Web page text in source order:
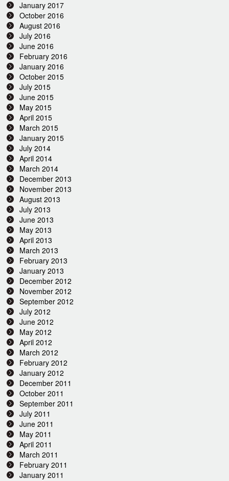
January 2017
October 2016
August 2016
July 2016
June 2016
February 2016
January 2016
October 2015
July 2015
June 2015
May 2015
April 2015
March 2015
January 2015
July 2014
April 2014
March 2014
December 2013
November 2013
August 2013
July 2013
June 2013
May 2013
April 2013
March 2013
February 2013
January 2013
December 2012
November 2012
September 2012
July 2012
June 2012
May 2012
April 2012
March 2012
February 2012
January 2012
December 2011
October 2011
September 2011
July 2011
June 2011
May 2011
April 2011
March 2011
February 2011
January 2011